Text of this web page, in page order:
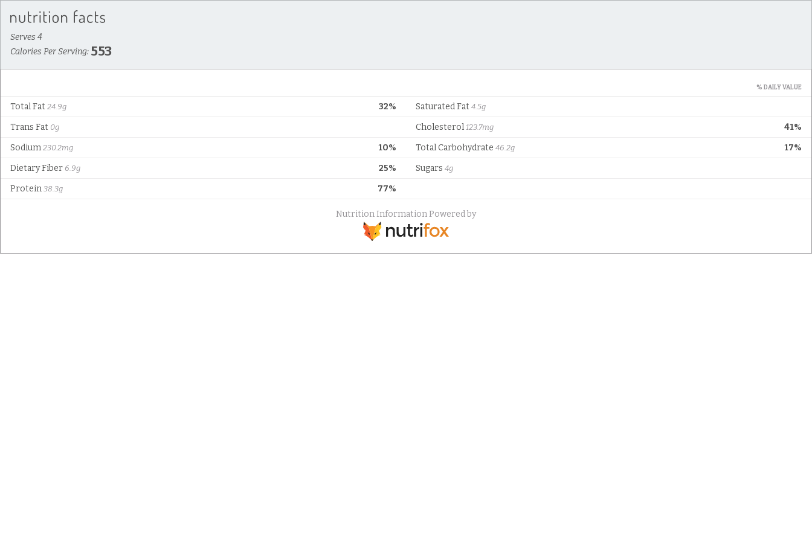
Serves 4
Calories Per Serving: 553
% DAILY VALUE
32%
Total Fat 24.9g Saturated Fat 4.5g
Trans Fat 0g 41%
Cholesterol 123.7mg
10%
Sodium 230.2mg 17%
Total Carbohydrate 46.2g
25%
Dietary Fiber 6.9g Sugars 4g
77%
Protein 38.3g
Nutrition Information Powered by